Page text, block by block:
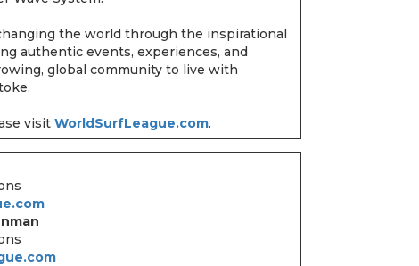
the world through the inspirational
authentic events, experiences, and
global community to live with
visit WorldSurfLeague.com.